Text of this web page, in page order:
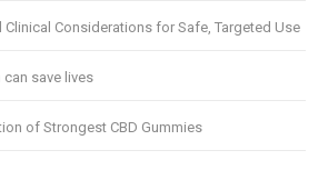
Clinical Considerations for Safe, Targeted Use
save lives
of Strongest CBD Gummies